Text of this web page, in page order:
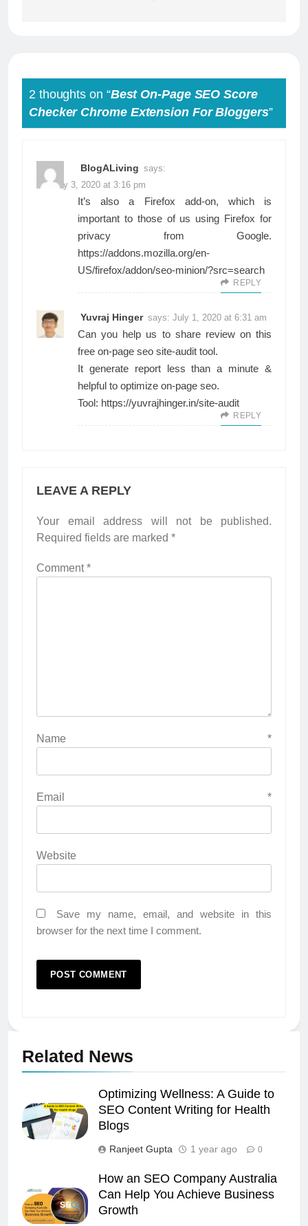
2 thoughts on “Best On-Page SEO Score
Checker Chrome Extension For Bloggers”
BlogALiving says:
January 3, 2020 at 3:16 pm
It’s also a Firefox add-on, which is
important to those of us using Firefox for
privacy from Google.
https://addons.mozilla.org/en-
US/firefox/addon/seo-minion/?src=search
REPLY
Yuvraj Hinger says: July 1, 2020 at 6:31 am
Can you help us to share review on this
free on-page seo site-audit tool.
It generate report less than a minute &
helpful to optimize on-page seo.
Tool: https://yuvrajhinger.in/site-audit
REPLY
LEAVE A REPLY
Your email address will not be published.
Required fields are marked *
Comment*
Name *
Email *
Website
Save my name, email, and website in this
browser for the next time I comment.
Related News
Optimizing Wellness: A Guide to
SEO Content Writing for Health
Blogs
Ranjeet Gupta 1 year ago 0
How an SEO Company Australia
Can Help You Achieve Business
Growth